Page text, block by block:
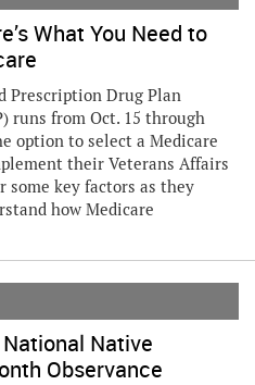
What You Need to
Prescription Drug Plan
runs from Oct. 15 through
option to select a Medicare
their Veterans Affairs
some key factors as they
how Medicare
Native
Observance